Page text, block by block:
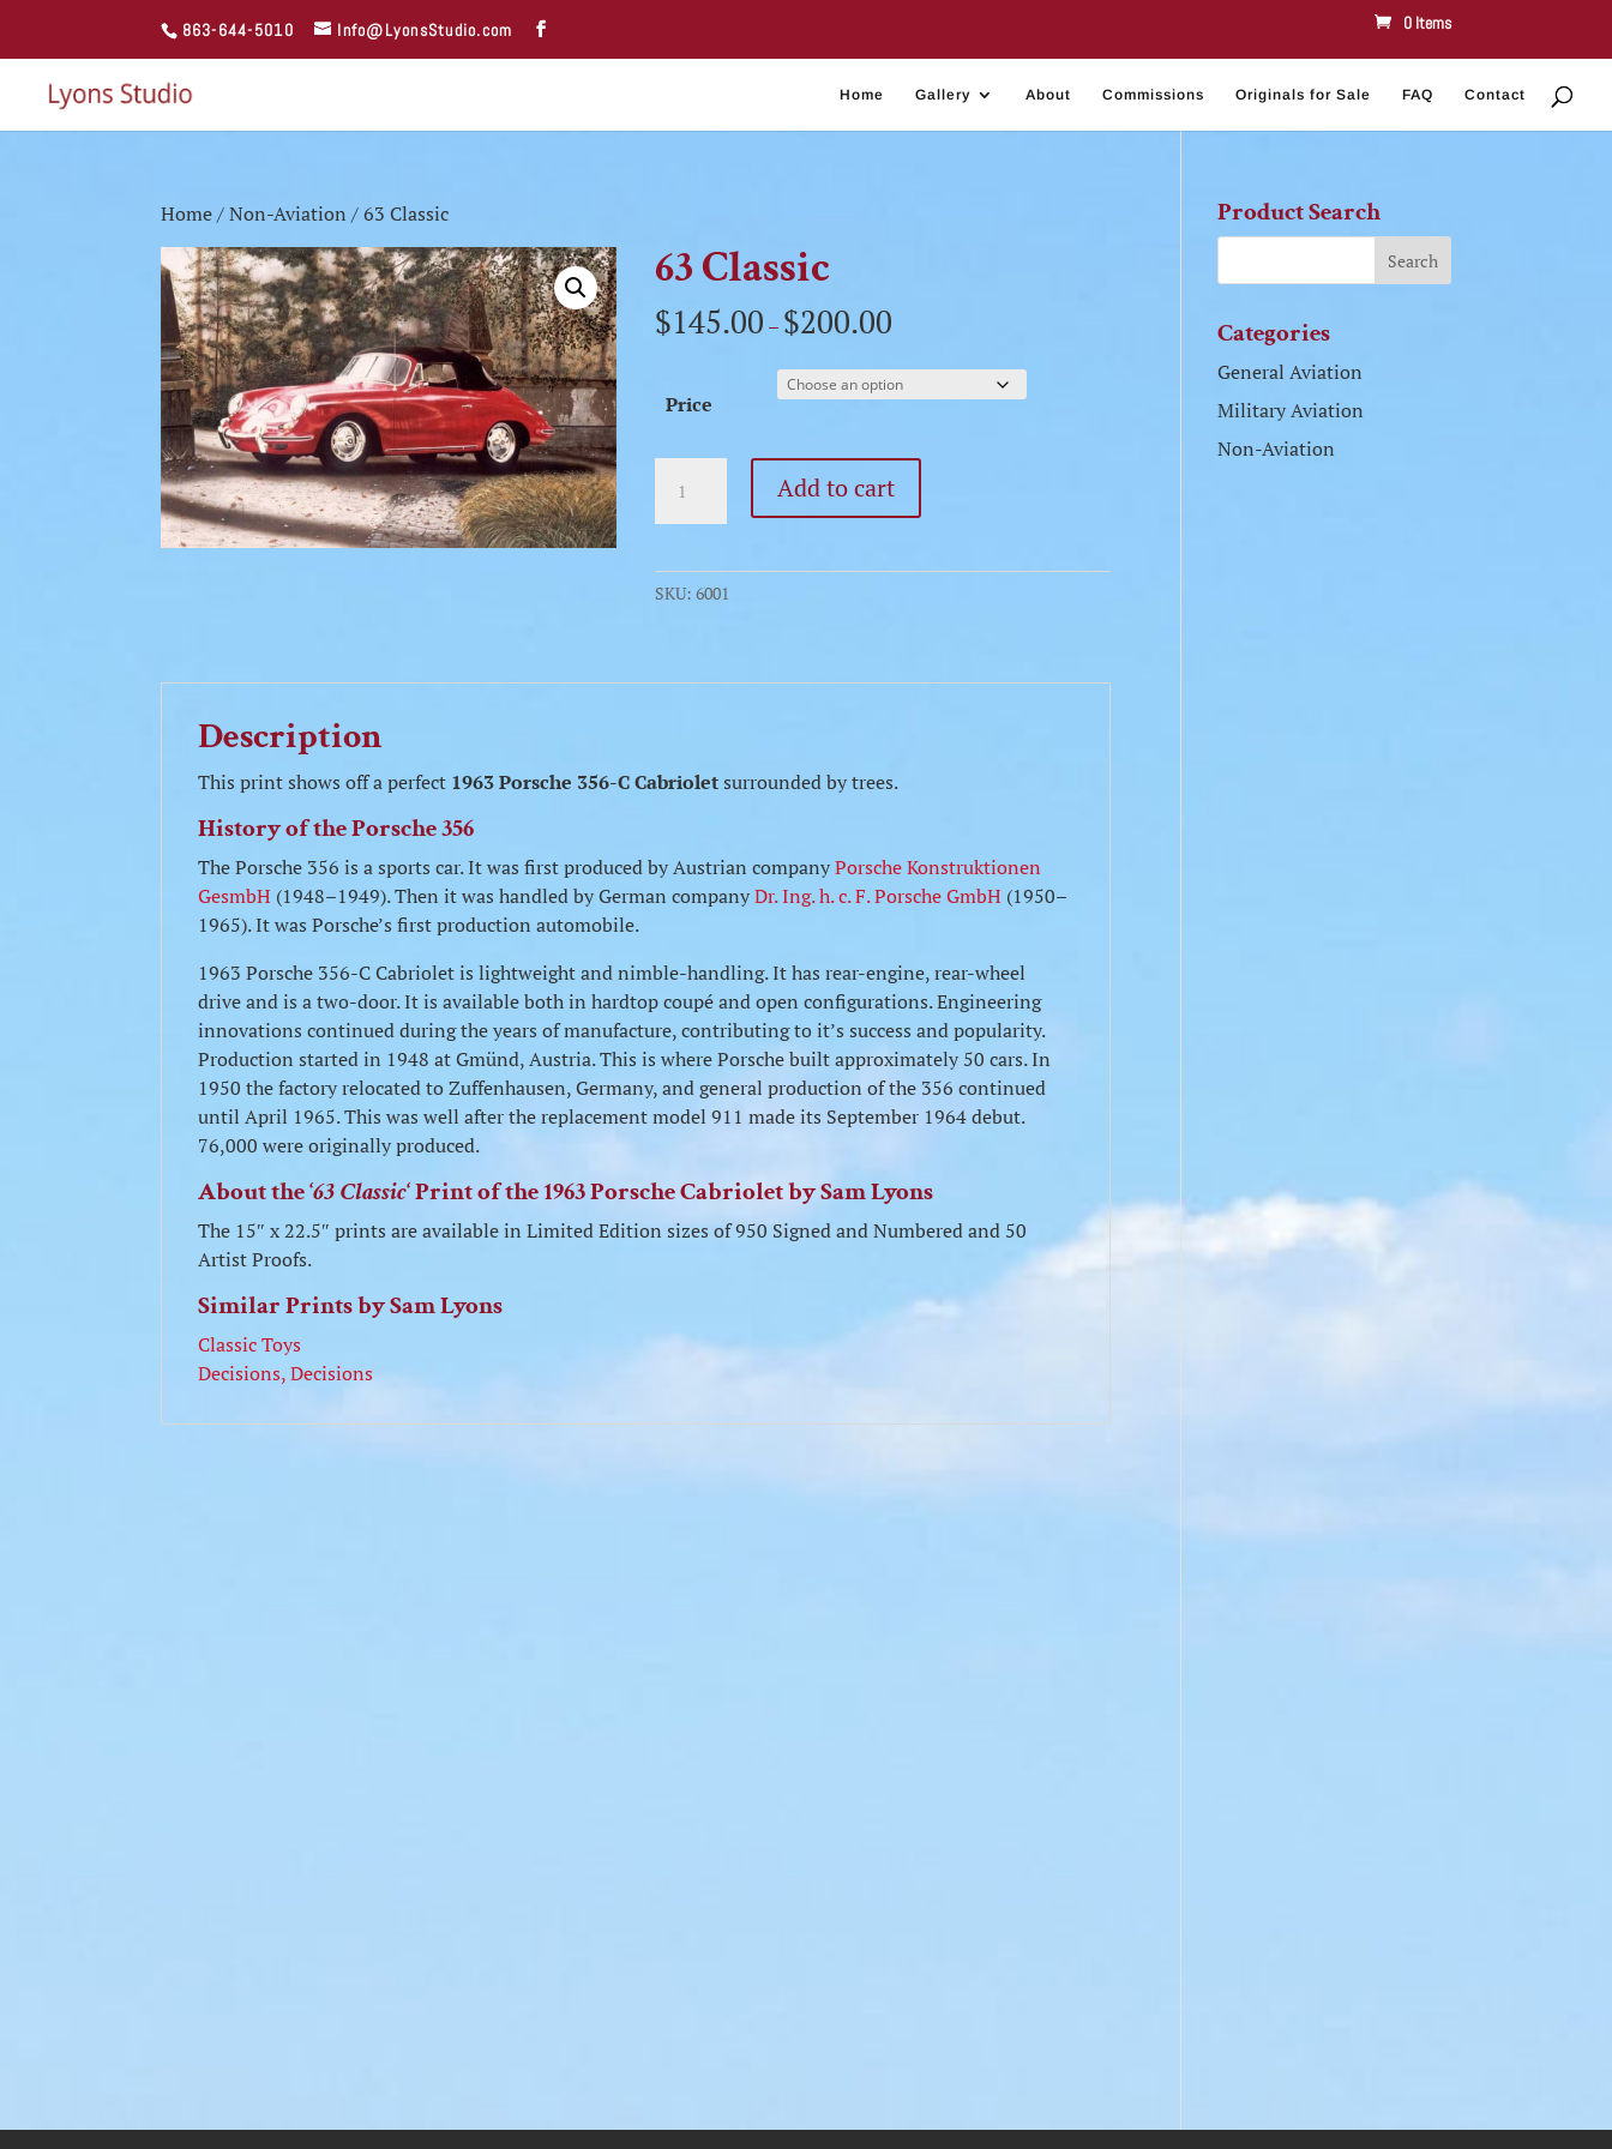
863-644-5010 Info@LyonsStudio.com 0 Items
Home Gallery About Commissions Originals for Sale FAQ Contact
Home/Non-Aviation / 63 Classic
63 Classic
$145.00 – $200.00
Price
Classic
quantity
Add to cart
SKU:6001
Description
This print shows off a perfect 1963 Porsche 356-C Cabrioletsurrounded by trees.
History of the Porsche 356
The Porsche 356 is a sports car. It was first produced by Austrian companyPorsche Konstruktionen
GesmbH (1948–1949). Then it was handled by German companyDr. Ing. h. c. F. Porsche GmbH (1950–
1965). It was Porsche’s first production automobile.
1963 Porsche 356-C Cabriolet is lightweight and nimble-handling. It has rear-engine, rear-wheel
drive and is a two-door. It is available both in hardtop coupé and open configurations. Engineering
innovations continued during the years of manufacture, contributing to it’s success and popularity.
Production started in 1948 at Gmünd, Austria. This is where Porsche built approximately 50 cars. In
1950 the factory relocated to Zuffenhausen, Germany, and general production of the 356 continued
until April 1965. This was well after the replacement model 911 made its September 1964 debut.
76,000 were originally produced.
About the ‘63 Classic‘ Print of the 1963 Porsche Cabriolet by Sam Lyons
The 15″ x 22.5″ prints are available in Limited Edition sizes of 950 Signed and Numbered and 50
Artist Proofs.
Similar Prints by Sam Lyons
Classic Toys
Decisions, Decisions
Product Search
Categories
General Aviation
Military Aviation
Non-Aviation